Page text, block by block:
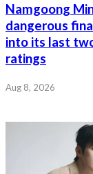
Namgoong
dangerous
into its last
ratings
Aug 8, 2026